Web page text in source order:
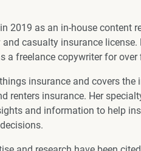
2019 as an in-house content
casualty insurance license.
a freelance copywriter for over
insurance and covers the
renters insurance. Her
and information to help